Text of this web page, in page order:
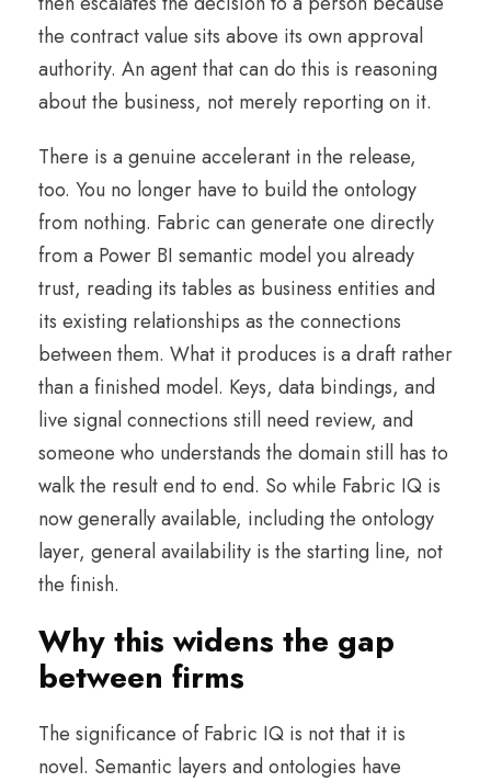
the contract value sits above its own approval
authority. An agent that can do this is reasoning
about the business, not merely reporting on it.
There is a genuine accelerant in the release,
too. You no longer have to build the ontology
from nothing. Fabric can generate one directly
from a Power BI semantic model you already
trust, reading its tables as business entities and
its existing relationships as the connections
between them. What it produces is a draft rather
than a finished model. Keys, data bindings, and
live signal connections still need review, and
someone who understands the domain still has to
walk the result end to end. So while Fabric IQ is
now generally available, including the ontology
layer, general availability is the starting line, not
the finish.
Why this widens the gap
between firms
The significance of Fabric IQ is not that it is
novel. Semantic layers and ontologies have